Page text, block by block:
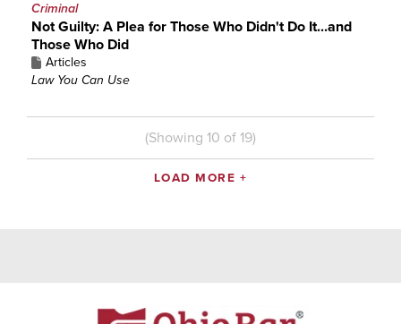
Criminal
Not Guilty: A Plea for Those Who Didn't Do It...and
Those Who Did
Articles
Law You Can Use
(Showing 10 of 19)
LOAD MORE +